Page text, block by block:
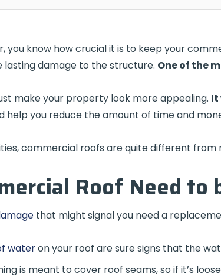
know how crucial it is to keep your
lasting damage to the structure. One of the
make your property look more appealing. It
you reduce the amount of time and
commercial roofs are quite different
Roof Need to
that might signal you need a
wateron your roof are sure signs that the
is meant to cover roof seams, so if it’s